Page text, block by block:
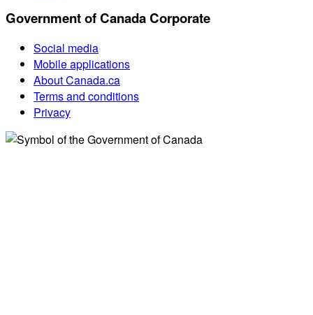
Government of Canada Corporate
Social media
Mobile applications
About Canada.ca
Terms and conditions
Privacy